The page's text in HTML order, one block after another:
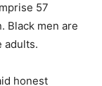
57
Black men are
adults.
honest